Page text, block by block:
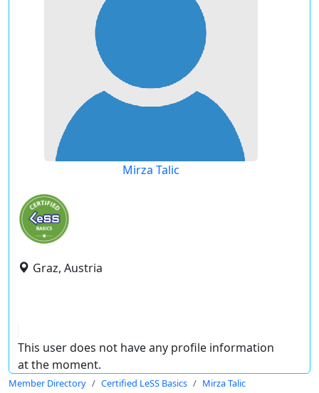
Mirza Talic
Graz, Austria
This user does not have any profile information
at the moment.
Member Directory Certified LeSS Basics Mirza Talic